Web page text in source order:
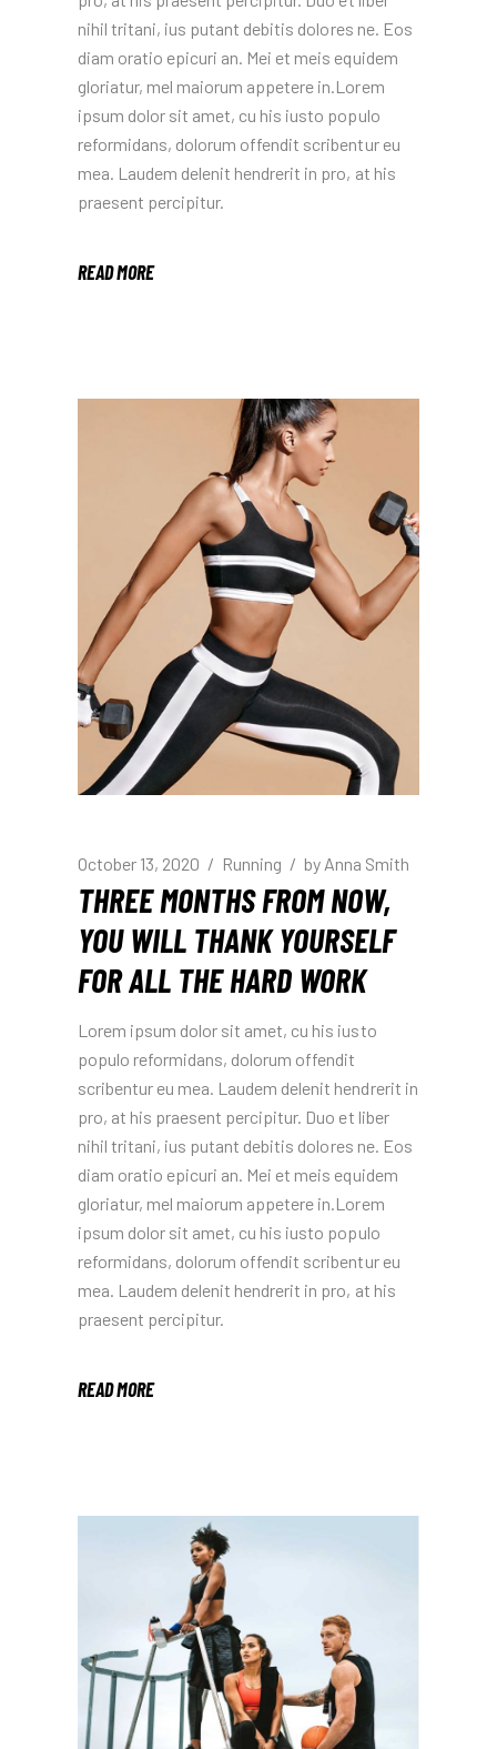
nihil tritani, ius putant debitis dolores ne. Eos
diam oratio epicuri an. Mei et meis equidem
gloriatur, mel maiorum appetere in.Lorem
ipsum dolor sit amet, cu his iusto populo
reformidans, dolorum offendit scribentur eu
mea. Laudem delenit hendrerit in pro, at his
praesent percipitur.
READ MORE
October 13, 2020 Running by Anna Smith
THREE MONTHS FROM NOW,
YOU WILL THANK YOURSELF
FOR ALL THE HARD WORK
Lorem ipsum dolor sit amet, cu his iusto
populo reformidans, dolorum offendit
scribentur eu mea. Laudem delenit hendrerit in
pro, at his praesent percipitur. Duo et liber
nihil tritani, ius putant debitis dolores ne. Eos
diam oratio epicuri an. Mei et meis equidem
gloriatur, mel maiorum appetere in.Lorem
ipsum dolor sit amet, cu his iusto populo
reformidans, dolorum offendit scribentur eu
mea. Laudem delenit hendrerit in pro, at his
praesent percipitur.
READ MORE